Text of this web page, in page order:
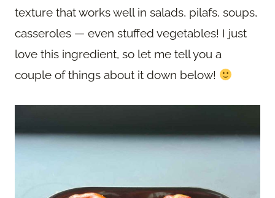
texture that works well in salads, pilafs, soups,
casseroles — even stuffed vegetables! I just
love this ingredient, so let me tell you a
couple of things about it down below!